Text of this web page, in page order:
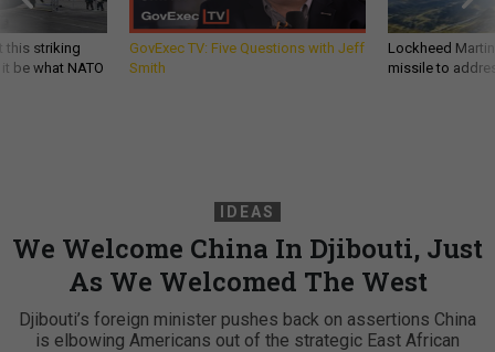
this striking
be what NATO
GovExec TV: Five Questions with Jeff
Smith
Lockheed
missile to
IDEAS
We Welcome China In Djibouti, Just
As We Welcomed The West
Djibouti’s foreign minister pushes back on assertions China
is elbowing Americans out of the strategic East African